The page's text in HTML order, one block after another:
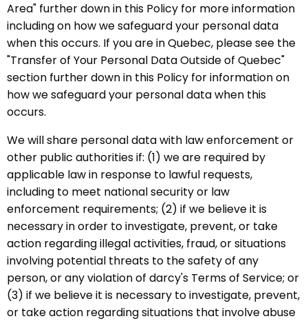
Area" further down in this Policy for more information
including on how we safeguard your personal data
when this occurs. If you are in Quebec, please see the
"Transfer of Your Personal Data Outside of Quebec"
section further down in this Policy for information on
how we safeguard your personal data when this
occurs.
We will share personal data with law enforcement or
other public authorities if: (1) we are required by
applicable law in response to lawful requests,
including to meet national security or law
enforcement requirements; (2) if we believe it is
necessary in order to investigate, prevent, or take
action regarding illegal activities, fraud, or situations
involving potential threats to the safety of any
person, or any violation of darcy's Terms of Service; or
(3) if we believe it is necessary to investigate, prevent,
or take action regarding situations that involve abuse